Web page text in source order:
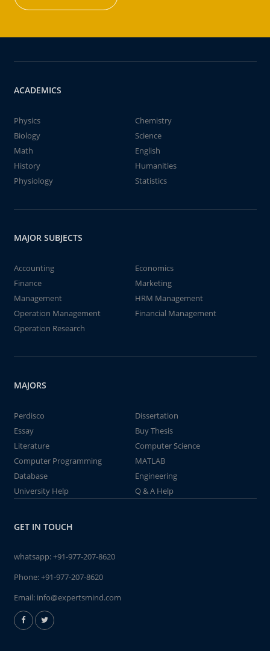
ACADEMICS
Physics
Chemistry
Biology
Science
Math
English
History
Humanities
Physiology
Statistics
MAJOR SUBJECTS
Accounting
Economics
Finance
Marketing
Management
HRM Management
Operation Management
Financial Management
Operation Research
MAJORS
Perdisco
Dissertation
Essay
Buy Thesis
Literature
Computer Science
Computer Programming
MATLAB
Database
Engineering
University Help
Q & A Help
GET IN TOUCH
whatsapp:+91-977-207-8620
Phone:+91-977-207-8620
Email: info@expertsmind.com